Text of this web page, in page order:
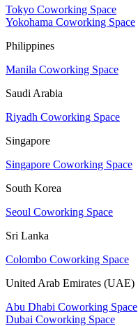
Tokyo Coworking Space
Yokohama Coworking Space
Philippines
Manila Coworking Space
Saudi Arabia
Riyadh Coworking Space
Singapore
Singapore Coworking Space
South Korea
Seoul Coworking Space
Sri Lanka
Colombo Coworking Space
United Arab Emirates (UAE)
Abu Dhabi Coworking Space
Dubai Coworking Space